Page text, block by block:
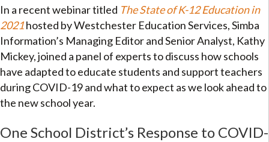
In a recent webinar titled The State of K-12 Education in
2021hosted by Westchester Education Services, Simba
Information’s Managing Editor and Senior Analyst, Kathy
Mickey, joined a panel of experts to discuss how schools
have adapted to educate students and support teachers
during COVID-19 and what to expect as we look ahead to
the new school year.
One School District’s Response to COVID-